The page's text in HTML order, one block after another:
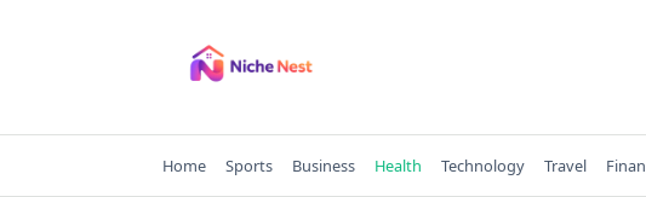
Home Sports Business Health Technology Travel